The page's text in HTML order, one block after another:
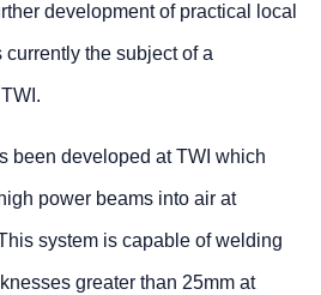
development of practical local
the subject of a
been developed at TWI which
power beams into air at
system is capable of welding
greater than 25mm at